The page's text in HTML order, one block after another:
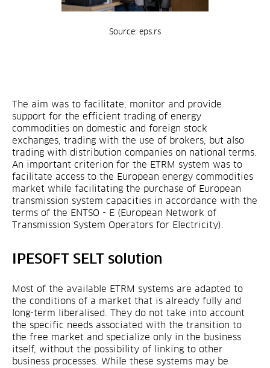
Source: eps.rs
The aim was to facilitate, monitor and provide
support for the efficient trading of energy
commodities on domestic and foreign stock
exchanges, trading with the use of brokers, but also
trading with distribution companies on national terms.
An important criterion for the ETRM system was to
facilitate access to the European energy commodities
market while facilitating the purchase of European
transmission system capacities in accordance with the
terms of the ENTSO - E (European Network of
Transmission System Operators for Electricity).
IPESOFT SELT solution
Most of the available ETRM systems are adapted to
the conditions of a market that is already fully and
long-term liberalised. They do not take into account
the specific needs associated with the transition to
the free market and specialize only in the business
itself, without the possibility of linking to other
business processes. While these systems may be